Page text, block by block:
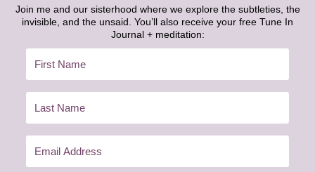
Join me and our sisterhood where we explore the subtleties, the
invisible, and the unsaid. You’ll also receive your free Tune In
Journal + meditation: